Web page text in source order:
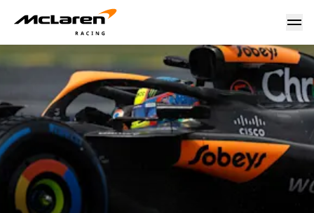
Canadian Grand Prix